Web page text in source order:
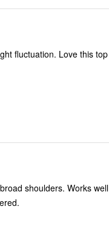
fluctuation. Love this top
shoulders. Works well